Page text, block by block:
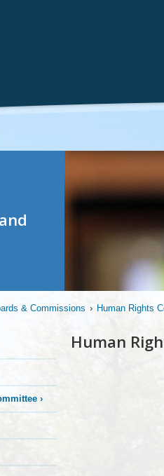
& Commissions › Human Rights
›
Human